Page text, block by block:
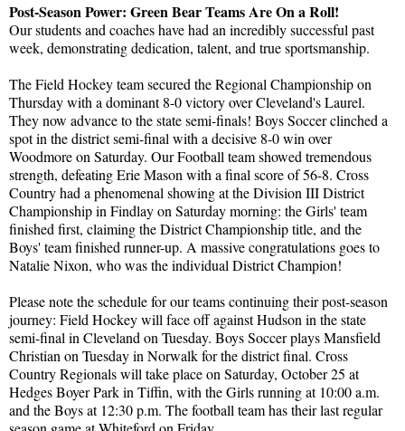
Post-Season Power: Green Bear Teams Are On a Roll!
Our students and coaches have had an incredibly successful past
week, demonstrating dedication, talent, and true sportsmanship.
The Field Hockey team secured the Regional Championship on
Thursday with a dominant 8-0 victory over Cleveland's Laurel.
They now advance to the state semi-finals! Boys Soccer clinched a
spot in the district semi-final with a decisive 8-0 win over
Woodmore on Saturday. Our Football team showed tremendous
strength, defeating Erie Mason with a final score of 56-8. Cross
Country had a phenomenal showing at the Division III District
Championship in Findlay on Saturday morning: the Girls' team
finished first, claiming the District Championship title, and the
Boys' team finished runner-up. A massive congratulations goes to
Natalie Nixon, who was the individual District Champion!
Please note the schedule for our teams continuing their post-season
journey: Field Hockey will face off against Hudson in the state
semi-final in Cleveland on Tuesday. Boys Soccer plays Mansfield
Christian on Tuesday in Norwalk for the district final. Cross
Country Regionals will take place on Saturday, October 25 at
Hedges Boyer Park in Tiffin, with the Girls running at 10:00 a.m.
and the Boys at 12:30 p.m. The football team has their last regular